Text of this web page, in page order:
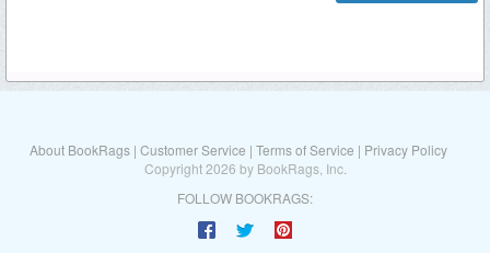
About BookRags | Customer Service | Terms of Service | Privacy Policy
Copyright 2026 by BookRags, Inc.
FOLLOW BOOKRAGS: